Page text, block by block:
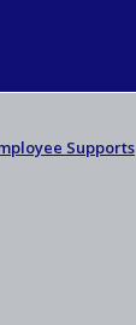
Supports